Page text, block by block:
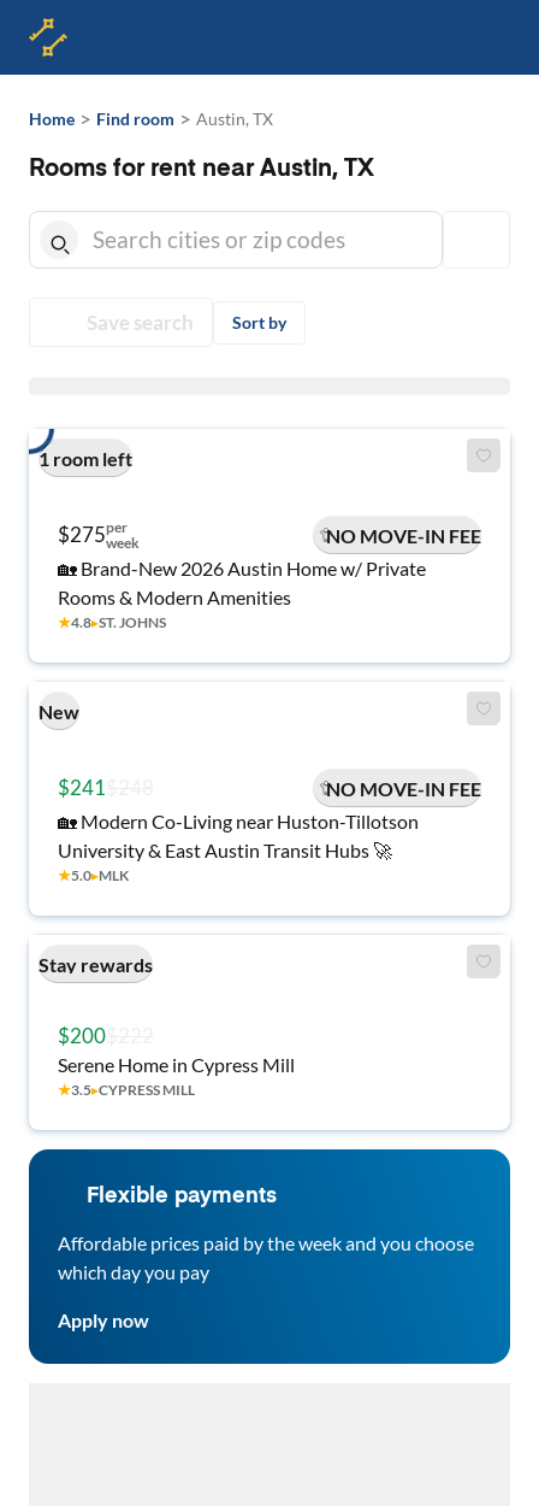
Home > Find room > Austin, TX
Rooms for rent near Austin, TX
Save search Sort by
1 room left
$275per
week
NO MOVE-IN FEE
🏡 Brand-New 2026 Austin Home w/ Private
Rooms & Modern Amenities
★4.8▸ST. JOHNS
New
$241
NO MOVE-IN FEE
🏡 Modern Co-Living near Huston-Tillotson
University & East Austin Transit Hubs 🚀
★5.0▸MLK
Stay rewards
$200
Serene Home in Cypress Mill
★3.5▸CYPRESS MILL
Flexible payments
Affordable prices paid by the week and you choose
which day you pay
Apply now